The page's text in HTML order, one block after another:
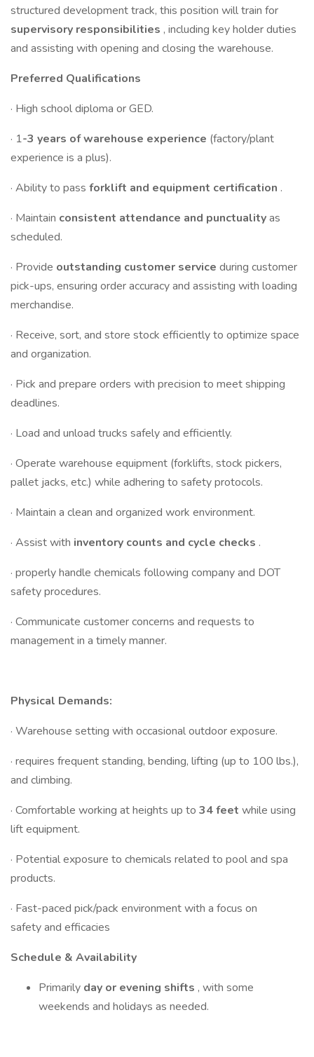
structured development track, this position will train for
supervisory responsibilities , including key holder duties
and assisting with opening and closing the warehouse.
Preferred Qualifications
· High school diploma or GED.
· 1-3 years of warehouse experience (factory/plant
experience is a plus).
· Ability to pass forklift and equipment certification .
· Maintain consistent attendance and punctualityas
scheduled.
· Provide outstanding customer service during customer
pick-ups, ensuring order accuracy and assisting with loading
merchandise.
· Receive, sort, and store stock efficiently to optimize space
and organization.
· Pick and prepare orders with precision to meet shipping
deadlines.
· Load and unload trucks safely and efficiently.
· Operate warehouse equipment (forklifts, stock pickers,
pallet jacks, etc.) while adhering to safety protocols.
· Maintain a clean and organized work environment.
· Assist with inventory counts and cycle checks .
· properly handle chemicals following company and DOT
safety procedures.
· Communicate customer concerns and requests to
management in a timely manner.
Physical Demands:
· Warehouse setting with occasional outdoor exposure.
· requires frequent standing, bending, lifting (up to 100 lbs.),
and climbing.
· Comfortable working at heights up to 34 feet while using
lift equipment.
· Potential exposure to chemicals related to pool and spa
products.
· Fast-paced pick/pack environment with a focus on
safety and efficacies
Schedule & Availability
Primarily day or evening shifts , with some
weekends and holidays as needed.